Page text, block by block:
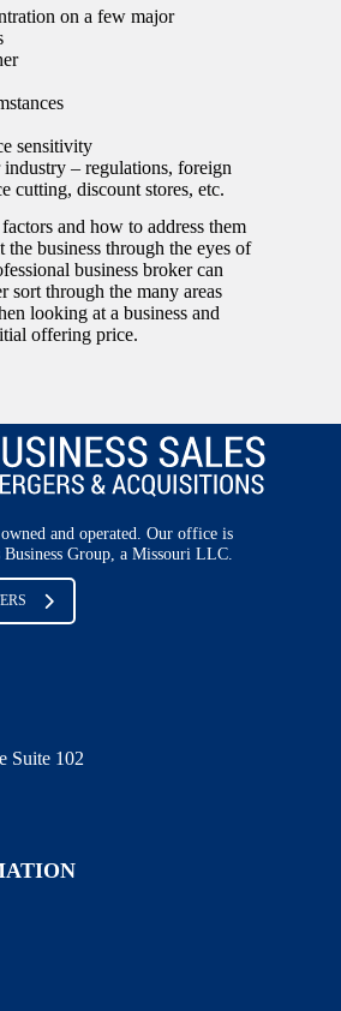
on a few major
sensitivity
– regulations, foreign
cutting, discount stores, etc.
and how to address them
the business through the eyes of
business broker can
sort through the many areas
looking at a business and
offering price.
and operated. Our office is
Group, a Missouri LLC.
Suite 102